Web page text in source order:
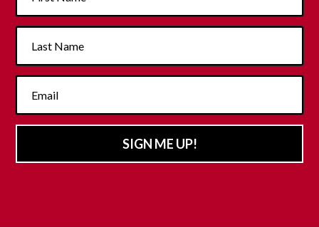
SIGN ME UP!